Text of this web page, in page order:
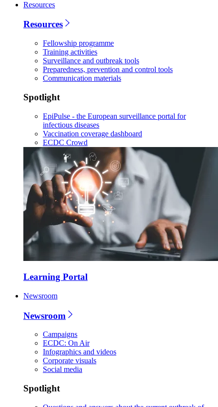
Resources
Resources
Fellowship programme
Training activities
Surveillance and outbreak tools
Preparedness, prevention and control tools
Communication materials
Spotlight
EpiPulse - the European surveillance portal for
infectious diseases
Vaccination coverage dashboard
ECDC Crowd
Learning Portal
Newsroom
Newsroom
Campaigns
ECDC: On Air
Infographics and videos
Corporate visuals
Social media
Spotlight